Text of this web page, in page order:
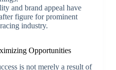
and brand appeal have
figure for prominent
industry.
Opportunities
is not merely a result of